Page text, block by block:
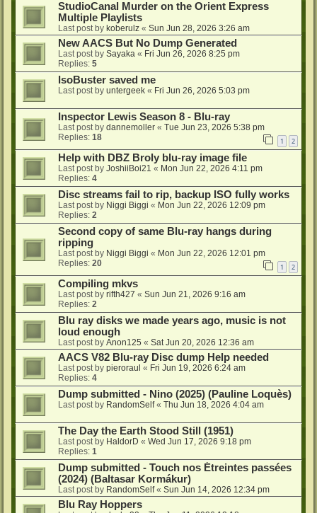
StudioCanal Murder on the Orient Express
Multiple Playlists
Last post by koberulz « Sun Jun 28, 2026 3:26 am
New AACS But No Dump Generated
Last post by Sayaka « Fri Jun 26, 2026 8:25 pm
Replies: 5
IsoBuster saved me
Last post by untergeek « Fri Jun 26, 2026 5:03 pm
Inspector Lewis Season 8 - Blu-ray
Last post by dannemoller « Tue Jun 23, 2026 5:38 pm
Replies: 18 1 2
Help with DBZ Broly blu-ray image file
Last post by JoshiiBoi21 « Mon Jun 22, 2026 4:11 pm
Replies: 4
Disc streams fail to rip, backup ISO fully works
Last post by Niggi Biggi « Mon Jun 22, 2026 12:09 pm
Replies: 2
Second copy of same Blu-ray hangs during
ripping
Last post by Niggi Biggi « Mon Jun 22, 2026 12:01 pm
Replies: 20 1 2
Compiling mkvs
Last post by rifth427 « Sun Jun 21, 2026 9:16 am
Replies: 2
Blu ray disks we made years ago, music is not
loud enough
Last post by Anon125 « Sat Jun 20, 2026 12:36 am
AACS V82 Blu-ray Disc dump Help needed
Last post by pieroraul « Fri Jun 19, 2026 6:24 am
Replies: 4
Dump submitted - Nino (2025) (Pauline Loquès)
Last post by RandomSelf« Thu Jun 18, 2026 4:04 am
The Day the Earth Stood Still (1951)
Last post by HaldorD « Wed Jun 17, 2026 9:18 pm
Replies: 1
Dump submitted - Touch nos Étreintes passées
(2024) (Baltasar Kormákur)
Last post by RandomSelf« Sun Jun 14, 2026 12:34 pm
Blu Ray Hoppers